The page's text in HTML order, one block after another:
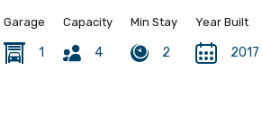
Garage
1
Capacity
4
Min Stay
2
Year Built
2017